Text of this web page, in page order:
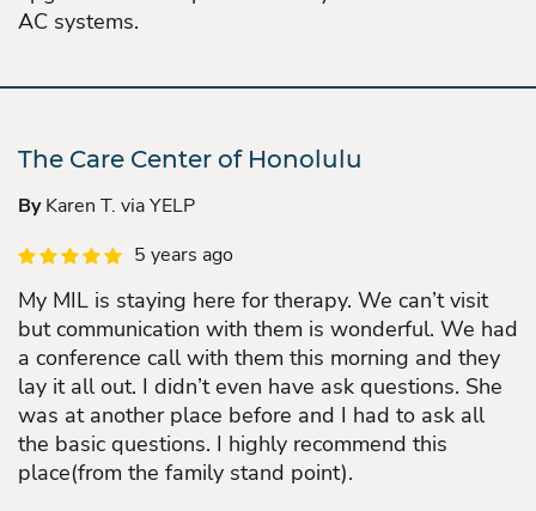
AC systems.
The Care Center of Honolulu
ByKaren T. via YELP
5 years ago
My MIL is staying here for therapy. We can’t visit
but communication with them is wonderful. We had
a conference call with them this morning and they
lay it all out. I didn’t even have ask questions. She
was at another place before and I had to ask all
the basic questions. I highly recommend this
place(from the family stand point).